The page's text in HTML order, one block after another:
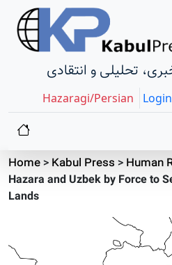
تحلیلی و انتقادی
Hazaragi/Persian Login
Home> Kabul Press > Human
Hazara and Uzbek by Force to
Lands